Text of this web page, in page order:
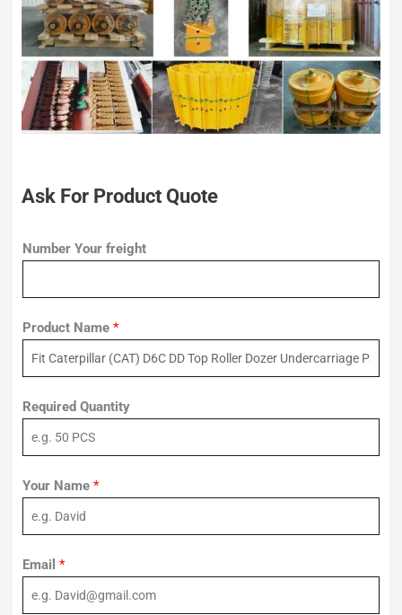
Ask For Product Quote
Number Your freight
Product Name *
Required Quantity
Your Name *
Email *